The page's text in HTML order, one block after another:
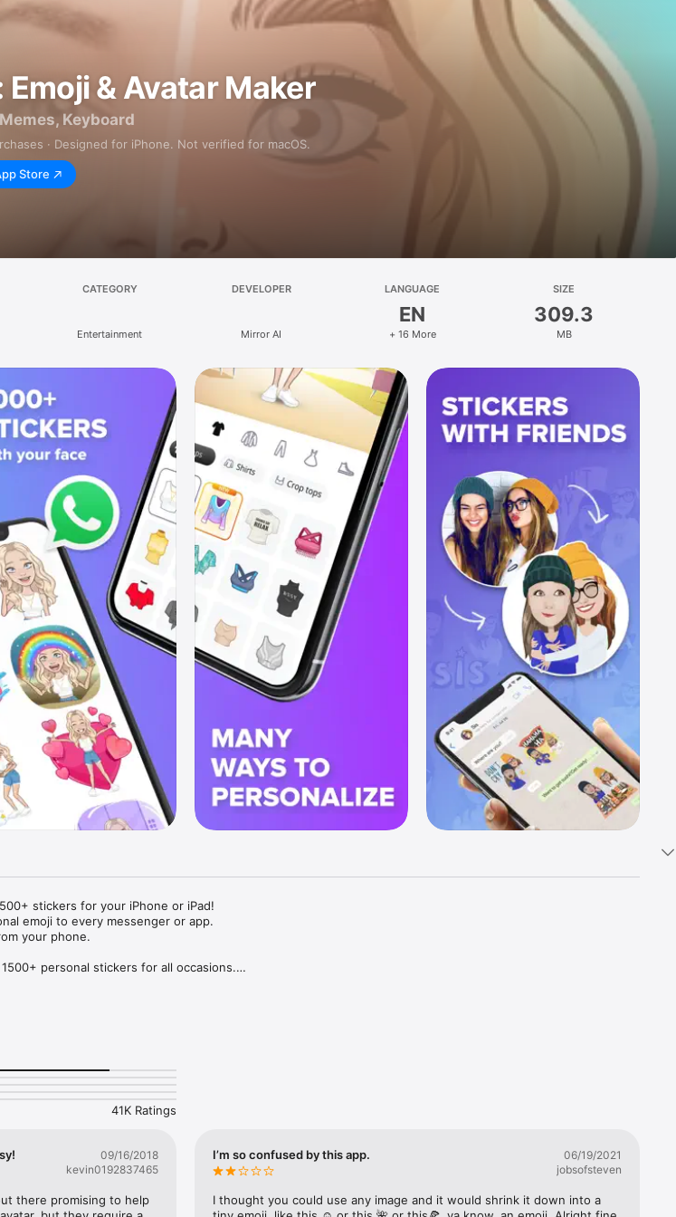
Emoji & Avatar Maker
Keyboard
· Designed for iPhone. Not verified for macOS.
Store
CATEGORY
Entertainment
DEVELOPER
Mirror AI
LANGUAGE
EN
+ 16 More
SIZE
309.3
MB
stickers for your iPhone or iPad!
emoji to every messenger or app.
your phone.
personal stickers for all occasions.
you can use while texting - express yourself fast! Tap
Choose funny emojis or popular memes and
week! Use meme stickers against your friends or
avatar and stickers right now!
41K Ratings
09/16/2018
kevin0192837465
there promising to help
I’m so confused by this app.
06/19/2021
jobsofsteven
I thought you could use any image and it would shrink it down into a